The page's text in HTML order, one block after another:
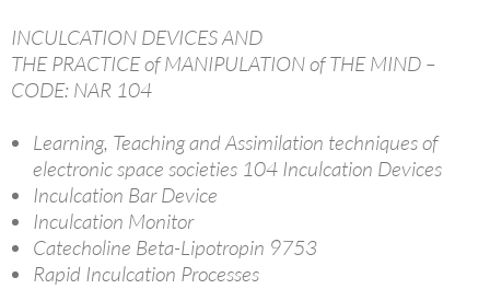
INCULCATION DEVICES AND
THE PRACTICE of MANIPULATION of THE MIND –
CODE: NAR 104
Learning, Teaching and Assimilation techniques of
electronic space societies 104 Inculcation Devices
Inculcation Bar Device
Inculcation Monitor
Catecholine Beta-Lipotropin 9753
Rapid Inculcation Processes